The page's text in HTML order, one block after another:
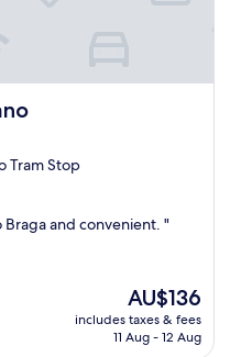
Tram Stop
Braga and convenient. "
The
price
is
AU$136
includes taxes & fees
11 Aug - 12 Aug